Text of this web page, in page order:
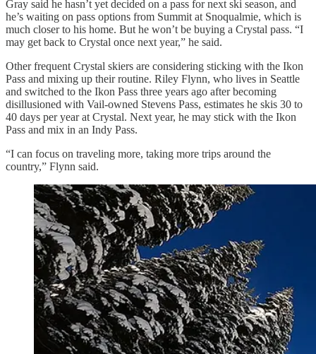
Gray said he hasn’t yet decided on a pass for next ski season, and
he’s waiting on pass options from Summit at Snoqualmie, which is
much closer to his home. But he won’t be buying a Crystal pass. “I
may get back to Crystal once next year,” he said.
Other frequent Crystal skiers are considering sticking with the Ikon
Pass and mixing up their routine. Riley Flynn, who lives in Seattle
and switched to the Ikon Pass three years ago after becoming
disillusioned with Vail-owned Stevens Pass, estimates he skis 30 to
40 days per year at Crystal. Next year, he may stick with the Ikon
Pass and mix in an Indy Pass.
“I can focus on traveling more, taking more trips around the
country,” Flynn said.